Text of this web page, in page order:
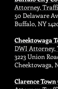
Attorney,
50 Delaware
Buffalo, NY
Cheektowaga
DWI Attorney,
3223 Union
Cheektowaga,
Clarence